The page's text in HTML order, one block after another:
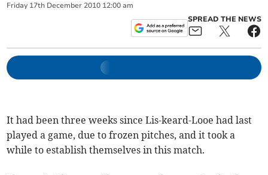
Friday 17th December 2010 12:00 am
SPREAD THE NEWS
It had been three weeks since Lis-keard-Looe had last
played a game, due to frozen pitches, and it took a
while to establish themselves in this match.